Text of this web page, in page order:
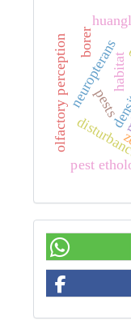
habitat
neuropterans
borer
pests
olfactory perception
pest